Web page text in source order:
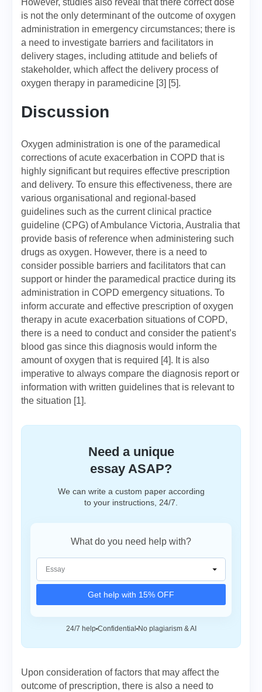
However, studies also reveal that there correct dose
is not the only determinant of the outcome of oxygen
administration in emergency circumstances; there is
a need to investigate barriers and facilitators in
delivery stages, including attitude and beliefs of
stakeholder, which affect the delivery process of
oxygen therapy in paramedicine [3] [5].
Discussion
Oxygen administration is one of the paramedical
corrections of acute exacerbation in COPD that is
highly significant but requires effective prescription
and delivery. To ensure this effectiveness, there are
various organisational and regional-based
guidelines such as the current clinical practice
guideline (CPG) of Ambulance Victoria, Australia that
provide basis of reference when administering such
drugs as oxygen. However, there is a need to
consider possible barriers and facilitators that can
support or hinder the paramedical practice during its
administration in COPD emergency situations. To
inform accurate and effective prescription of oxygen
therapy in acute exacerbation situations of COPD,
there is a need to conduct and consider the patient’s
blood gas since this diagnosis would inform the
amount of oxygen that is required [4]. It is also
imperative to always compare the diagnosis report or
information with written guidelines that is relevant to
the situation [1].
Need a unique
essay ASAP?
We can write a custom paper according
to your instructions, 24/7.
What do you need help with?
Get help with 15% OFF
24/7 help Confidential No plagiarism & AI
Upon consideration of factors that may affect the
outcome of prescription, there is also a need to